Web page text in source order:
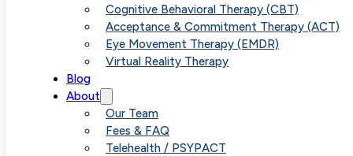
Cognitive Behavioral Therapy (CBT)
Acceptance & Commitment Therapy (ACT)
Eye Movement Therapy (EMDR)
Virtual Reality Therapy
Blog
About
Our Team
Fees & FAQ
Telehealth / PSYPACT